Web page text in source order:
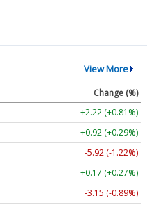
View More
Change (%)
+2.22 (+0.81%)
+0.92 (+0.29%)
-5.92 (-1.22%)
+0.17 (+0.27%)
-3.15 (-0.89%)